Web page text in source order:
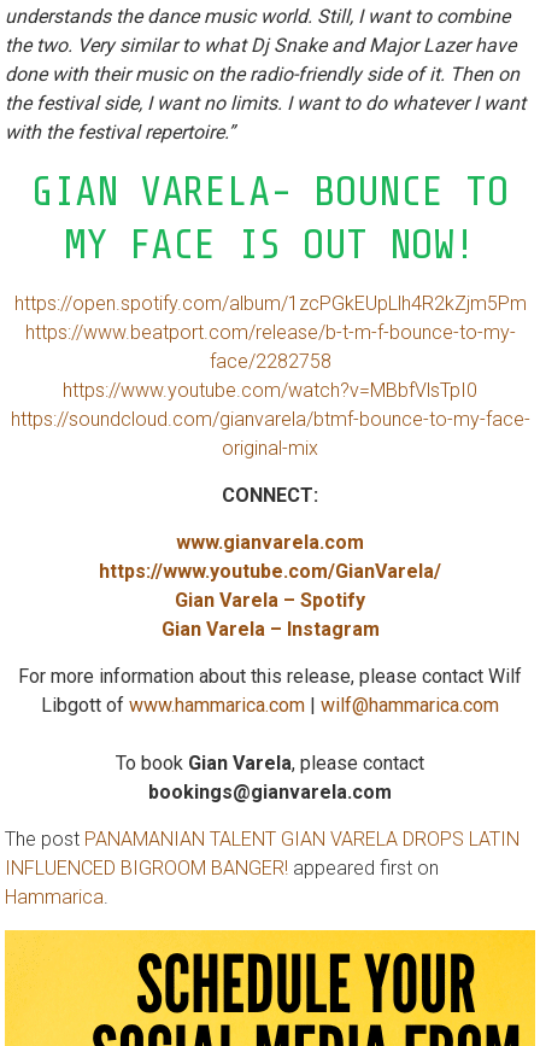
understands the dance music world. Still, I want to combine
the two. Very similar to what Dj Snake and Major Lazer have
done with their music on the radio-friendly side of it. Then on
the festival side, I want no limits. I want to do whatever I want
with the festival repertoire.”
GIAN VARELA- BOUNCE TO
MY FACE IS OUT NOW!
https://open.spotify.com/album/1zcPGkEUpLlh4R2kZjm5Pm
https://www.beatport.com/release/b-t-m-f-bounce-to-my-
face/2282758
https://www.youtube.com/watch?v=MBbfVlsTpI0
https://soundcloud.com/gianvarela/btmf-bounce-to-my-face-
original-mix
CONNECT:
www.gianvarela.com
https://www.youtube.com/GianVarela/
Gian Varela – Spotify
Gian Varela – Instagram
For more information about this release, please contact Wilf
Libgott of www.hammarica.com | wilf@hammarica.com
To book Gian Varela, please contact
bookings@gianvarela.com
The post PANAMANIAN TALENT GIAN VARELA DROPS LATIN
INFLUENCED BIGROOM BANGER! appeared first on
Hammarica